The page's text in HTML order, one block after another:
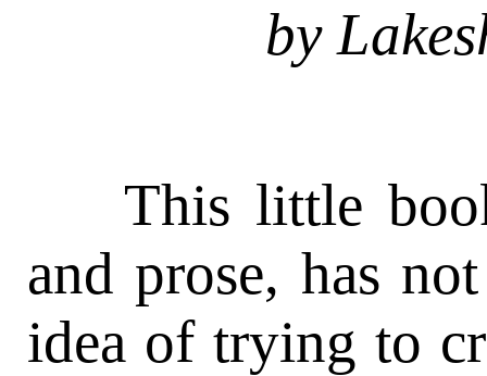
by
This little
and prose, has
idea of trying to